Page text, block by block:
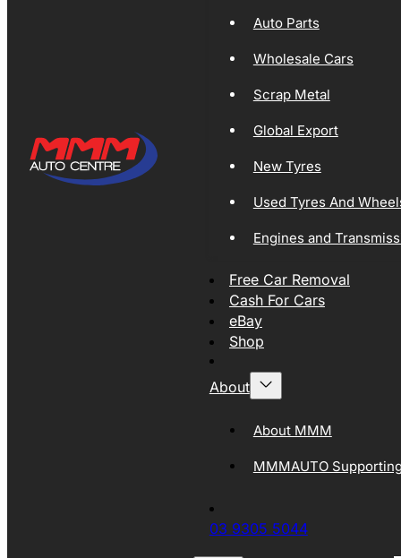
Auto Parts
Wholesale Cars
Scrap Metal
Global Export
New Tyres
Used Tyres And
Engines and
Free Car Removal
Cash For Cars
eBay
Shop
About
About MMM
MMMAUTO
03 9305 5044